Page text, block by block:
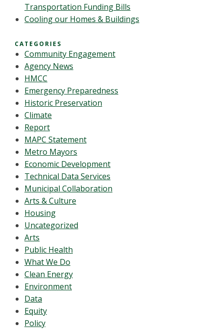
Transportation Funding Bills
Cooling our Homes & Buildings
CATEGORIES
Community Engagement
Agency News
HMCC
Emergency Preparedness
Historic Preservation
Climate
Report
MAPC Statement
Metro Mayors
Economic Development
Technical Data Services
Municipal Collaboration
Arts & Culture
Housing
Uncategorized
Arts
Public Health
What We Do
Clean Energy
Environment
Data
Equity
Policy